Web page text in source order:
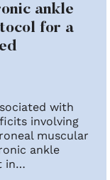
ankle
for a
with
involving
muscular
ankle
in…